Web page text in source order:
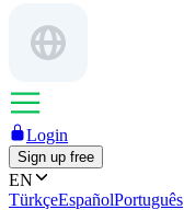
Login
Sign up free
EN
TürkçeEspañolPortuguês